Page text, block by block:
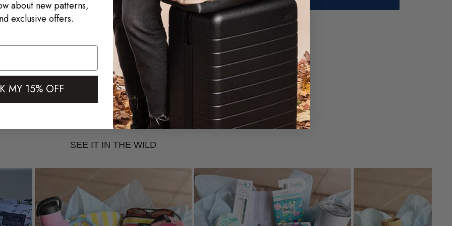
or zip-top use
time will be added to your
method.
SEE IT IN THE WILD
about new patterns,
exclusive offers.
MY 15% OFF